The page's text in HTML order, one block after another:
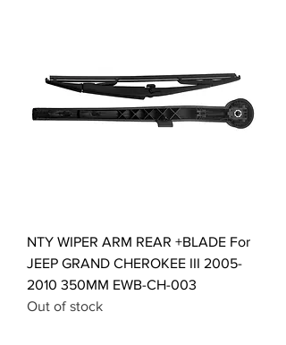
NTY WIPER ARM REAR +BLADE For
JEEP GRAND CHEROKEE III 2005-
2010 350MM EWB-CH-003
Out of stock